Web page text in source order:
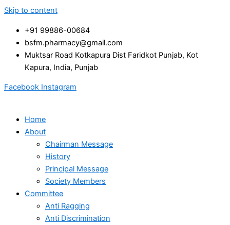
Skip to content
+91 99886-00684
bsfm.pharmacy@gmail.com
Muktsar Road Kotkapura Dist Faridkot Punjab, Kot
Kapura, India, Punjab
Facebook Instagram
Home
About
Chairman Message
History
Principal Message
Society Members
Committee
Anti Ragging
Anti Discrimination